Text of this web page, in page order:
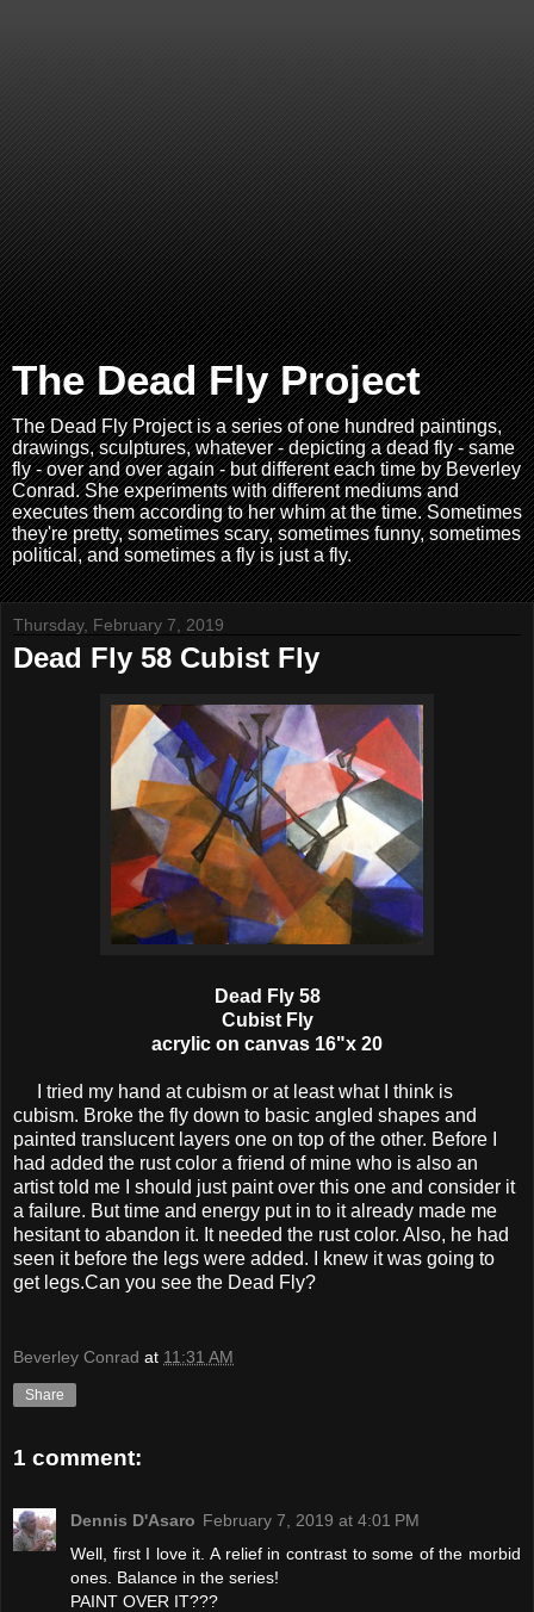
The Dead Fly Project
The Dead Fly Project is a series of one hundred paintings,
drawings, sculptures, whatever - depicting a dead fly - same
fly - over and over again - but different each time by Beverley
Conrad. She experiments with different mediums and
executes them according to her whim at the time. Sometimes
they're pretty, sometimes scary, sometimes funny, sometimes
political, and sometimes a fly is just a fly.
Thursday, February 7, 2019
Dead Fly 58 Cubist Fly
Dead Fly 58
Cubist Fly
acrylic on canvas 16"x 20
I tried my hand at cubism or at least what I think is
cubism. Broke the fly down to basic angled shapes and
painted translucent layers one on top of the other. Before I
had added the rust color a friend of mine who is also an
artist told me I should just paint over this one and consider it
a failure. But time and energy put in to it already made me
hesitant to abandon it. It needed the rust color. Also, he had
seen it before the legs were added. I knew it was going to
get legs.Can you see the Dead Fly?
Beverley Conrad at 11:31 AM
Share
1 comment:
Dennis D'Asaro February 7, 2019 at 4:01 PM
Well, first I love it. A relief in contrast to some of the morbid
ones. Balance in the series!
PAINT OVER IT???